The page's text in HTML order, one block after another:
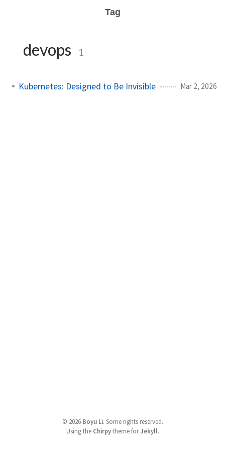
Tag
devops 1
Kubernetes: Designed to Be Invisible Mar 2, 2026
© 2026 Boyu Li. Some rights reserved.
Using the Chirpytheme forJekyll.